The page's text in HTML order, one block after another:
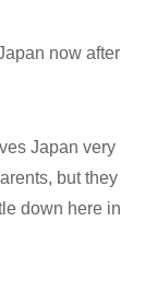
now after
Japan very
but they
down here in